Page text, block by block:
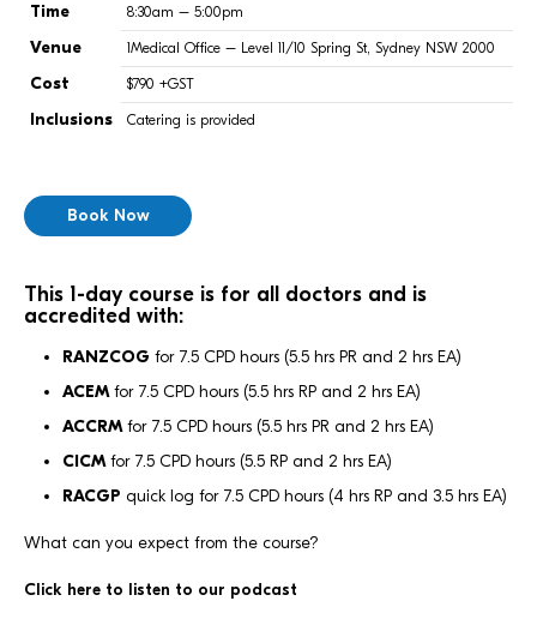
Time 8:30am – 5:00pm
Venue 1Medical Office – Level 11/10 Spring St, Sydney NSW 2000
Cost $790 +GST
Inclusions Catering is provided
Book Now
This 1-day course is for all doctors and is
accredited with:
RANZCOG for 7.5 CPD hours (5.5 hrs PR and 2 hrs EA)
ACEMfor 7.5 CPD hours (5.5 hrs RP and 2 hrs EA)
ACCRMfor 7.5 CPD hours (5.5 hrs PR and 2 hrs EA)
CICMfor 7.5 CPD hours (5.5 RP and 2 hrs EA)
RACGP quick log for 7.5 CPD hours (4 hrs RP and 3.5 hrs EA)
What can you expect from the course?
Click here to listen to our podcast